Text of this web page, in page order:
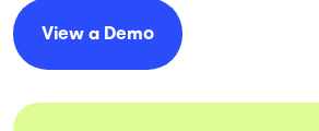
View a Demo